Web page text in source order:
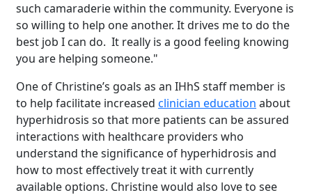
such camaraderie within the community. Everyone is
so willing to help one another. It drives me to do the
best job I can do. It really is a good feeling knowing
you are helping someone."
One of Christine’s goals as an IHhS staff member is
to help facilitate increased clinician education about
hyperhidrosis so that more patients can be assured
interactions with healthcare providers who
understand the significance of hyperhidrosis and
how to most effectively treat it with currently
available options. Christine would also love to see